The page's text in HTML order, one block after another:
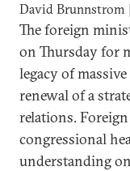
David Brunnstrom
The foreign
on Thursday for
legacy of
renewal of a
relations.
congressional
understanding